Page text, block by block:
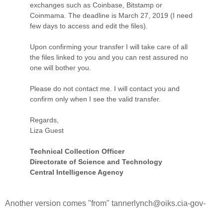
exchanges such as Coinbase, Bitstamp or
Coinmama. The deadline is March 27, 2019 (I need
few days to access and edit the files).
Upon confirming your transfer I will take care of all
the files linked to you and you can rest assured no
one will bother you.
Please do not contact me. I will contact you and
confirm only when I see the valid transfer.
Regards,
Liza Guest
Technical Collection Officer
Directorate of Science and Technology
Central Intelligence Agency
Another version comes "from" tannerlynch@oiks.cia-gov-